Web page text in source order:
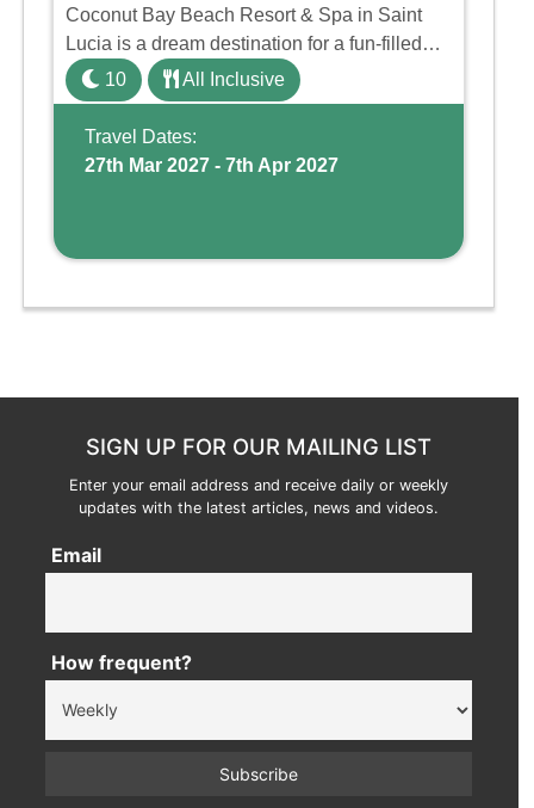
Coconut Bay Beach Resort & Spa in Saint
Lucia is a dream destination for a fun-filled
family holiday. With its dedicated Splash
Wing, the resort offers a water park, lazy river,
and kid-friendly p ...
10 All Inclusive
Travel Dates:
27th Mar 2027 - 7th Apr 2027
SIGN UP FOR OUR MAILING LIST
Enter your email address and receive daily or weekly
updates with the latest articles, news and videos.
Email
How frequent?